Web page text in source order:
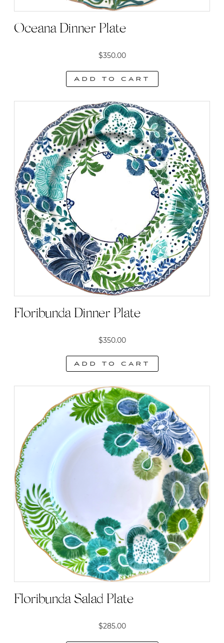
Oceana Dinner Plate
$350.00
Add to cart
Floribunda Dinner Plate
$350.00
Add to cart
Floribunda Salad Plate
$285.00